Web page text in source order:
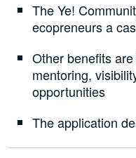
The Ye!
ecopreneurs a
Other benefits
mentoring,
opportunities
The application